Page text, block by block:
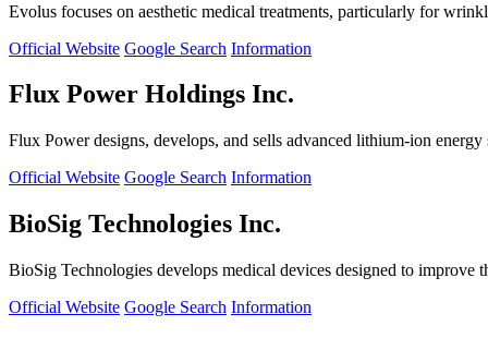
Evolus focuses on aesthetic medical treatments, particularly for
Official Website Google Search Information
Flux Power Holdings Inc.
Flux Power designs, develops, and sells advanced lithium-ion
Official Website Google Search Information
BioSig Technologies Inc.
BioSig Technologies develops medical devices designed to improve
Official Website Google Search Information